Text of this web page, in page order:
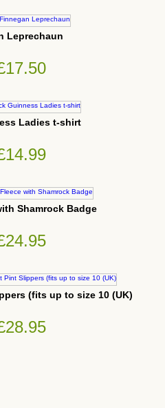
Leprechaun
Ladies t-shirt
Shamrock Badge
(fits up to size 10 (UK)